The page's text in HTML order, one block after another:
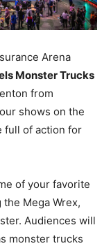
Arena
Monster Trucks
from
shows on the
full of action for
of your favorite
Mega Wrex,
Audiences will
monster trucks